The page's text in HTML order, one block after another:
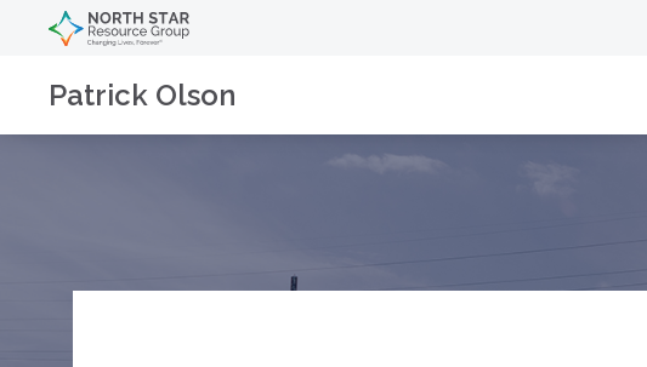
Patrick Olson